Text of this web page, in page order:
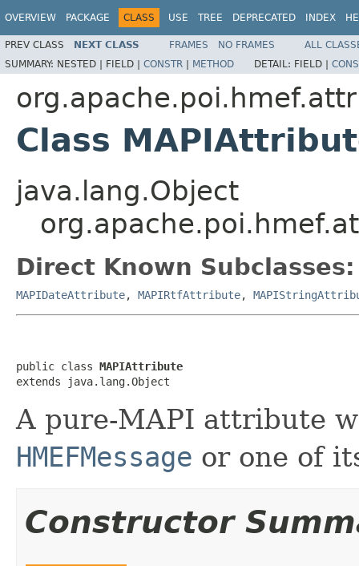
OVERVIEW PACKAGE CLASS USE TREE DEPRECATED INDEX
PREV CLASS NEXT CLASS FRAMES NO FRAMES
ALL
SUMMARY: NESTED | FIELD | CONSTR | METHOD DETAIL: FIELD |
Class
java.lang.Object
Direct Known Subclasses:
MAPIDateAttribute, MAPIRtfAttribute,
public class MAPIAttribute
extends java.lang.Object
A pure-MAPI attribute
HMEFMessage or one of
Constructor